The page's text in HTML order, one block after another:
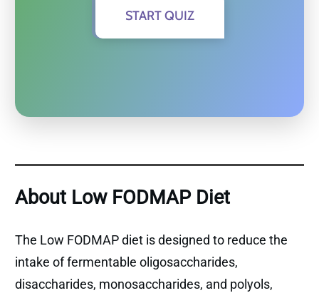
START QUIZ
About Low FODMAP Diet
The Low FODMAP diet is designed to reduce the
intake of fermentable oligosaccharides,
disaccharides, monosaccharides, and polyols,